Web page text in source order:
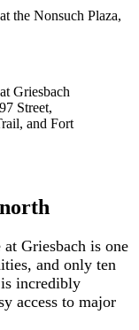
Griesbach is one
and only ten
incredibly
access to major